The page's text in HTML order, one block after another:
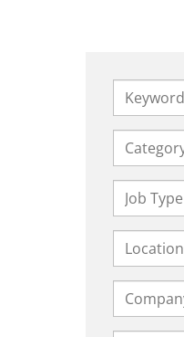
Keywords